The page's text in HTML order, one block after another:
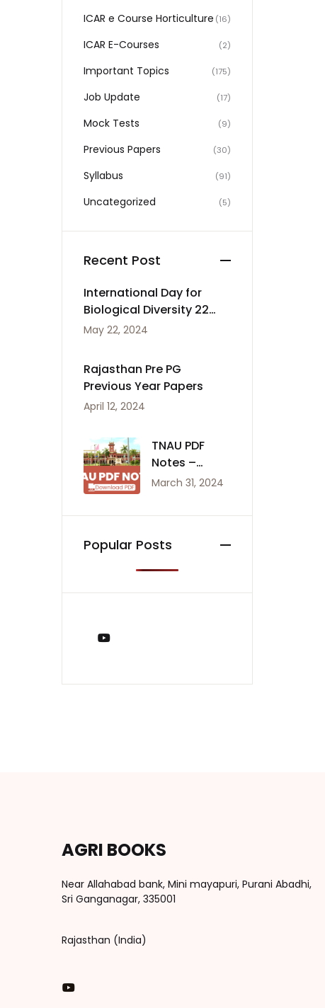
ICAR e Course Horticulture (16)
ICAR E-Courses (2)
Important Topics (175)
Job Update (17)
Mock Tests (9)
Previous Papers (30)
Syllabus (91)
Uncategorized (5)
Recent Post
International Day for
Biological Diversity 22
May
May 22, 2024
Rajasthan Pre PG
Previous Year Papers
April 12, 2024
TNAU PDF
Notes –
Agriculture
March 31, 2024
Popular Posts
AGRI BOOKS
Near Allahabad bank, Mini mayapuri, Purani Abadhi,
Sri Ganganagar, 335001
Rajasthan (India)
You Tube